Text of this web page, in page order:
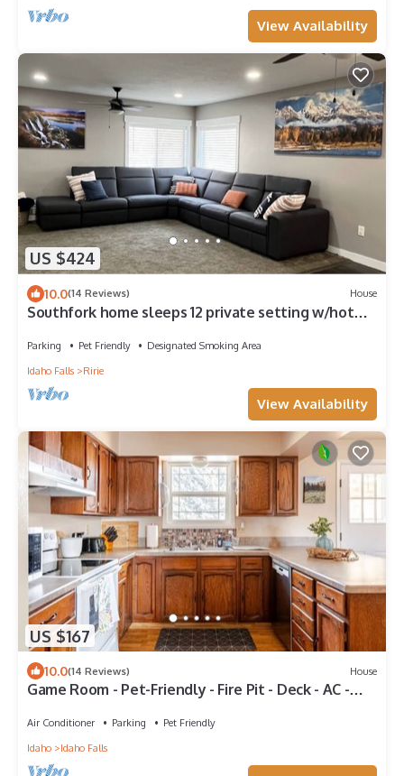
View Availability
US $424
10.0(14 Reviews) House
Southfork home sleeps 12 private setting w/hot
Parking Pet Friendly
Designated Smoking Area
Idaho Falls
Ririe
View Availability
US $167
10.0(14 Reviews) House
Game Room - Pet-Friendly - Fire Pit - Deck - AC -
Air Conditioner Parking
Pet Friendly
Idaho
Idaho Falls